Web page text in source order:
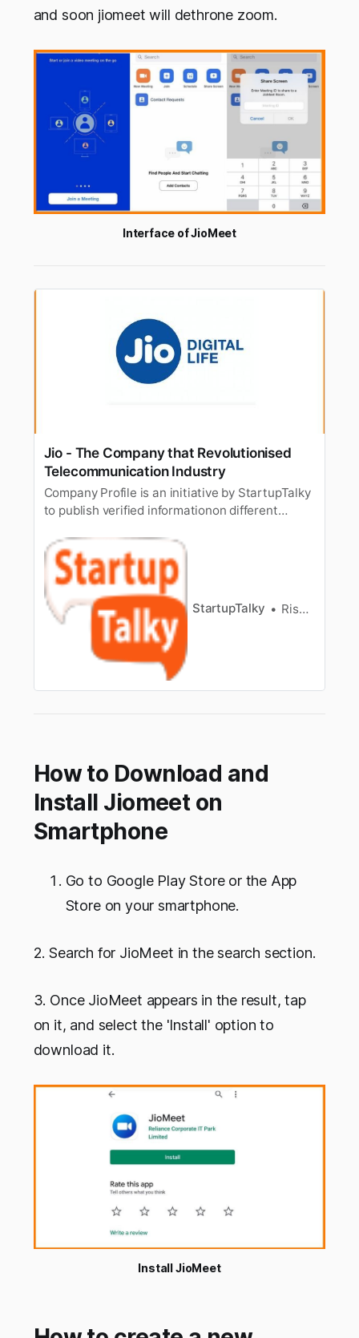
and soon jiomeet will dethrone zoom.
Interface of JioMeet
Jio - The Company that Revolutionised
Telecommunication Industry
Company Profile is an initiative by StartupTalky
to publish verified informationon different
post has been approved by the organization it
is based on. When do you think a revolution
came in the telecommunication industry? Well,
themost common answ…
StartupTalky Rishabh Rathi
How to Download and
Install Jiomeet on
Smartphone
Go to Google Play Store or the App
Store on your smartphone.
2. Search for JioMeet in the search section.
3. Once JioMeet appears in the result, tap
on it, and select the 'Install' option to
download it.
Install JioMeet